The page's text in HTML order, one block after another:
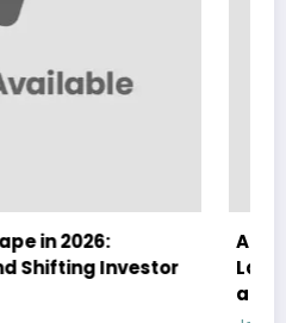
Evolving Crypto
Amidst Regulatory Shifts